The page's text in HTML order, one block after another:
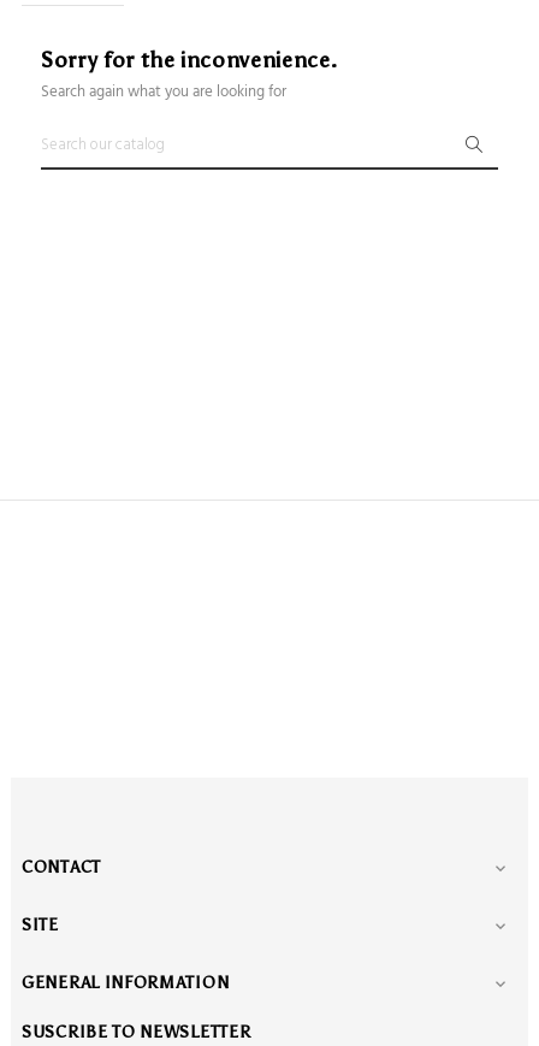
Sorry for the inconvenience.
Search again what you are looking for
CONTACT 
SITE 
GENERAL INFORMATION 
SUSCRIBE TO NEWSLETTER